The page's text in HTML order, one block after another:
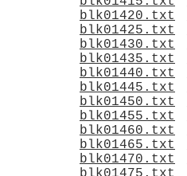
blk01420.txt
blk01425.txt
blk01430.txt
blk01435.txt
blk01440.txt
blk01445.txt
blk01450.txt
blk01455.txt
blk01460.txt
blk01465.txt
blk01470.txt